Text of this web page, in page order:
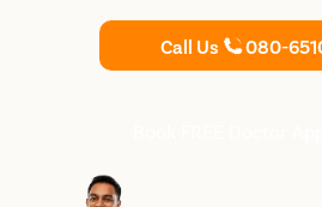
the best eye doctors today.
Call Us 080-